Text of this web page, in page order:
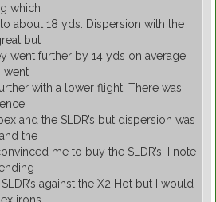
which
about 18 yds. Dispersion with the
but
went further by 14 yds on average!
went
with a lower flight. There was
and the SLDR’s but dispersion was
the
me to buy the SLDR’s. I note
against the X2 Hot but I would